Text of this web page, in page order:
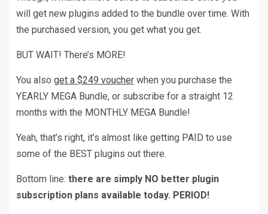
will get new plugins added to the bundle over time. With
the purchased version, you get what you get.
BUT WAIT! There’s MORE!
You also get a $249 voucher when you purchase the
YEARLY MEGA Bundle, or subscribe for a straight 12
months with the MONTHLY MEGA Bundle!
Yeah, that’s right, it’s almost like getting PAID to use
some of the BEST plugins out there.
Bottom line: there are simply NO better plugin
subscription plans available today. PERIOD!